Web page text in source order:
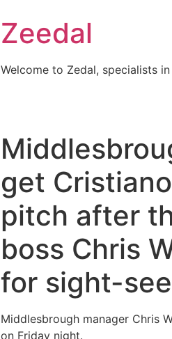
Zeedal
Welcome to Zedal, specialists
get
pitch after
boss Chris
for sight-
Middlesbrough manager Chris
on Friday night.